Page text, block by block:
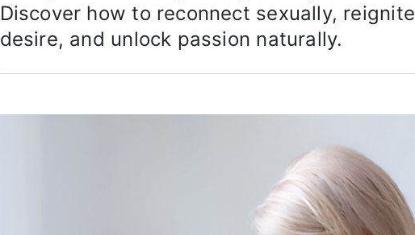
Discover how to reconnect sexually, reignite
desire, and unlock passion naturally.